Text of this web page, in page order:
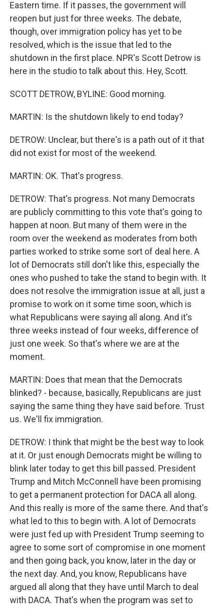
Eastern time. If it passes, the government will
reopen but just for three weeks. The debate,
though, over immigration policy has yet to be
resolved, which is the issue that led to the
shutdown in the first place. NPR's Scott Detrow is
here in the studio to talk about this. Hey, Scott.
SCOTT DETROW, BYLINE: Good morning.
MARTIN: Is the shutdown likely to end today?
DETROW: Unclear, but there's is a path out of it that
did not exist for most of the weekend.
MARTIN: OK. That's progress.
DETROW: That's progress. Not many Democrats
are publicly committing to this vote that's going to
happen at noon. But many of them were in the
room over the weekend as moderates from both
parties worked to strike some sort of deal here. A
lot of Democrats still don't like this, especially the
ones who pushed to take the stand to begin with. It
does not resolve the immigration issue at all, just a
promise to work on it some time soon, which is
what Republicans were saying all along. And it's
three weeks instead of four weeks, difference of
just one week. So that's where we are at the
moment.
MARTIN: Does that mean that the Democrats
blinked? - because, basically, Republicans are just
saying the same thing they have said before. Trust
us. We'll fix immigration.
DETROW: I think that might be the best way to look
at it. Or just enough Democrats might be willing to
blink later today to get this bill passed. President
Trump and Mitch McConnell have been promising
to get a permanent protection for DACA all along.
And this really is more of the same there. And that's
what led to this to begin with. A lot of Democrats
were just fed up with President Trump seeming to
agree to some sort of compromise in one moment
and then going back, you know, later in the day or
the next day. And, you know, Republicans have
argued all along that they have until March to deal
with DACA. That's when the program was set to